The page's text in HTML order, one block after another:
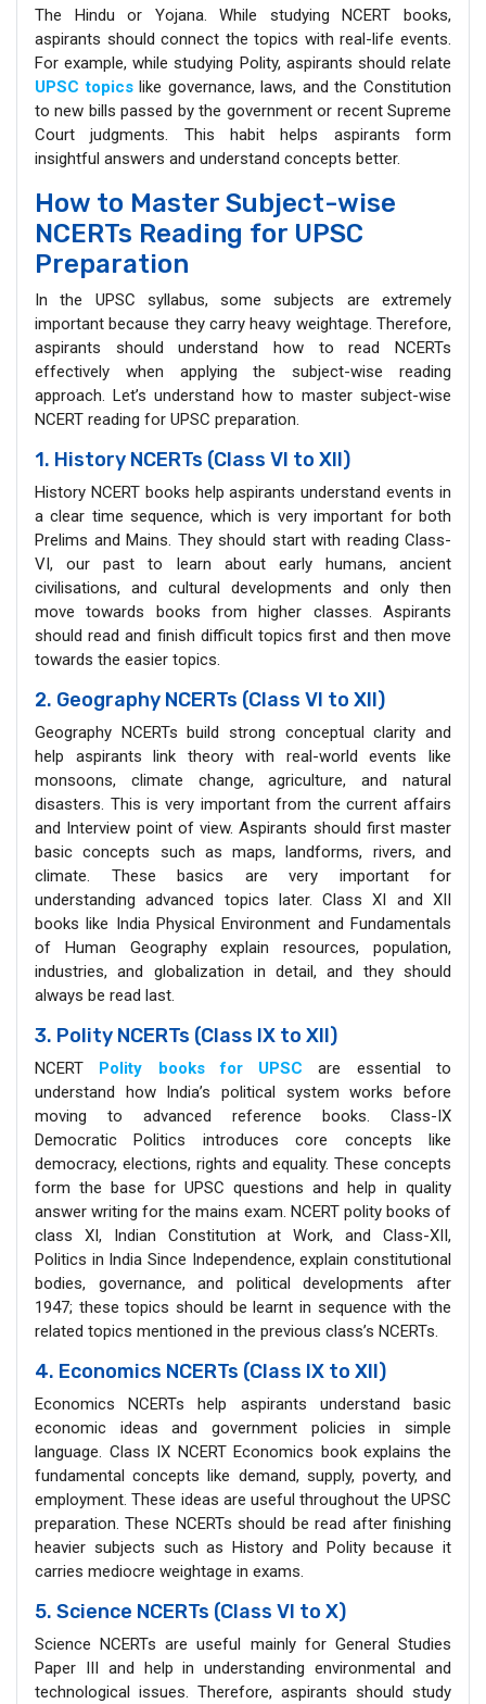
The Hindu or Yojana. While studying NCERT books,
aspirants should connect the topics with real-life events.
For example, while studying Polity, aspirants should relate
UPSC topicslike governance, laws, and the Constitution
to new bills passed by the government or recent Supreme
Court judgments. This habit helps aspirants form
insightful answers and understand concepts better.
How to Master Subject-wise
NCERTs Reading for UPSC
Preparation
In the UPSC syllabus, some subjects are extremely
important because they carry heavy weightage. Therefore,
aspirants should understand how to read NCERTs
effectively when applying the subject-wise reading
approach. Let’s understand how to master subject-wise
NCERT reading for UPSC preparation.
1. History NCERTs (Class VI to XII)
History NCERT books help aspirants understand events in
a clear time sequence, which is very important for both
Prelims and Mains. They should start with reading Class-
VI, our past to learn about early humans, ancient
civilisations, and cultural developments and only then
move towards books from higher classes. Aspirants
should read and finish difficult topics first and then move
towards the easier topics.
2. Geography NCERTs (Class VI to XII)
Geography NCERTs build strong conceptual clarity and
help aspirants link theory with real-world events like
monsoons, climate change, agriculture, and natural
disasters. This is very important from the current affairs
and Interview point of view. Aspirants should first master
basic concepts such as maps, landforms, rivers, and
climate. These basics are very important for
understanding advanced topics later. Class XI and XII
books like India Physical Environment and Fundamentals
of Human Geography explain resources, population,
industries, and globalization in detail, and they should
always be read last.
3. Polity NCERTs (Class IX to XII)
NCERT Polity books for UPSC are essential to
understand how India’s political system works before
moving to advanced reference books. Class-IX
Democratic Politics introduces core concepts like
democracy, elections, rights and equality. These concepts
form the base for UPSC questions and help in quality
answer writing for the mains exam. NCERT polity books of
class XI, Indian Constitution at Work, and Class-XII,
Politics in India Since Independence, explain constitutional
bodies, governance, and political developments after
1947; these topics should be learnt in sequence with the
related topics mentioned in the previous class’s NCERTs.
4. Economics NCERTs (Class IX to XII)
Economics NCERTs help aspirants understand basic
economic ideas and government policies in simple
language. Class IX NCERT Economics book explains the
fundamental concepts like demand, supply, poverty, and
employment. These ideas are useful throughout the UPSC
preparation. These NCERTs should be read after finishing
heavier subjects such as History and Polity because it
carries mediocre weightage in exams.
5. Science NCERTs (Class VI to X)
Science NCERTs are useful mainly for General Studies
Paper III and help in understanding environmental and
technological issues. Therefore, aspirants should study